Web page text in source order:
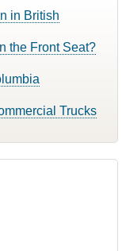
in British
the Front Seat?
Trucks